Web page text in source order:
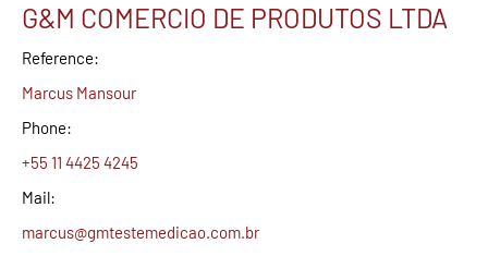
G&M COMERCIO DE PRODUTOS LTDA
Reference:
Marcus Mansour
Phone:
+55 11 4425 4245
Mail:
marcus@gmtestemedicao.com.br